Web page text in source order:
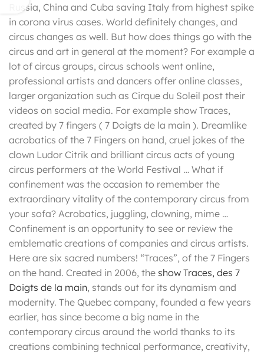
Russia, China and Cuba saving Italy from highest spike
in corona virus cases. World definitely changes, and
circus changes as well. But how does things go with the
circus and art in general at the moment? For example a
lot of circus groups, circus schools went online,
professional artists and dancers offer online classes,
larger organization such as Cirque du Soleil post their
videos on social media. For example show Traces,
created by 7 fingers ( 7 Doigts de la main ). Dreamlike
acrobatics of the 7 Fingers on hand, cruel jokes of the
clown Ludor Citrik and brilliant circus acts of young
circus performers at the World Festival … What if
confinement was the occasion to remember the
extraordinary vitality of the contemporary circus from
your sofa? Acrobatics, juggling, clowning, mime …
Confinement is an opportunity to see or review the
emblematic creations of companies and circus artists.
Here are six sacred numbers! “Traces”, of the 7 Fingers
on the hand. Created in 2006, the show Traces, des 7
Doigts de la main, stands out for its dynamism and
modernity. The Quebec company, founded a few years
earlier, has since become a big name in the
contemporary circus around the world thanks to its
creations combining technical performance, creativity,